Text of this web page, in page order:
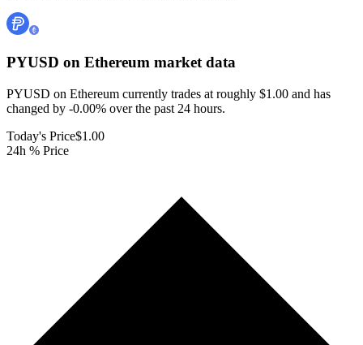
PYUSD on Ethereum market data
PYUSD on Ethereum currently trades at roughly $1.00 and has
changed by -0.00% over the past 24 hours.
Today's Price$1.00
24h % Price